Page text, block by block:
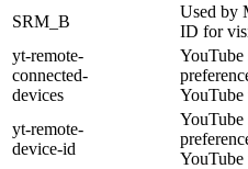
SRM_B
Used by
ID for
yt-remote-
connected-
devices
YouTube
YouTube
yt-remote-
device-id
YouTube
YouTube